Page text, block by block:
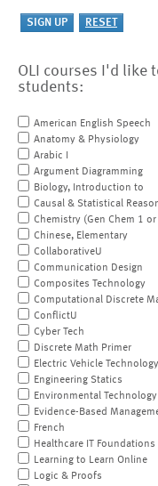
OLI courses I'd like
students:
American English Speech
Anatomy & Physiology
Arabic I
Argument Diagramming
Biology, Introduction to
Causal & Statistical
Chemistry (Gen Chem 1
Chinese, Elementary
CollaborativeU
Communication Design
Composites Technology
Computational Discrete
ConflictU
Cyber Tech
Discrete Math Primer
Electric Vehicle Technology
Engineering Statics
Environmental Technology
Evidence-Based
French
Healthcare IT Foundations
Learning to Learn Online
Logic & Proofs